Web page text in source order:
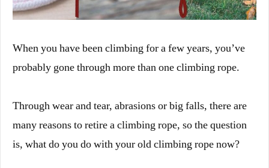
When you have been climbing for a few years, you’ve
probably gone through more than one climbing rope.
Through wear and tear, abrasions or big falls, there are
many reasons to retire a climbing rope, so the question
is, what do you do with your old climbing rope now?